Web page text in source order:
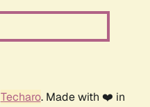
Techaro. Made with ❤️ in